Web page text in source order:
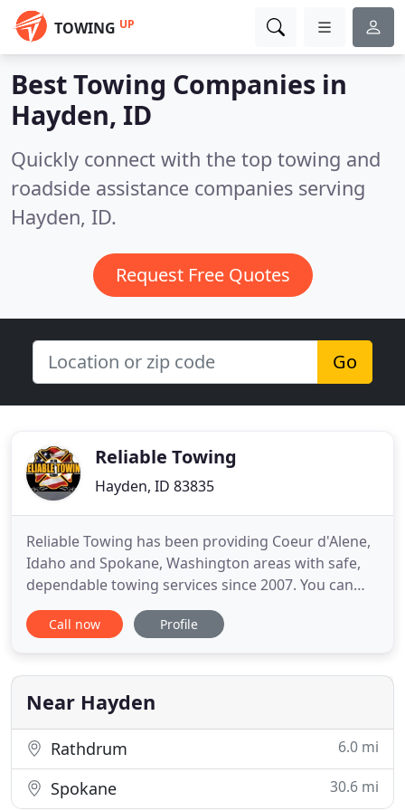
TOWING UP
Best Towing Companies in
Hayden, ID
Quickly connect with the top towing and
roadside assistance companies serving
Hayden, ID.
Request Free Quotes
Go
Reliable Towing
Hayden, ID 83835
Reliable Towing has been providing Coeur d'Alene,
Idaho and Spokane, Washington areas with safe,
dependable towing services since 2007. You can
trust our towing services in Spokane, WA and
Coeur d'Alene, ID. From the beginning it has been
customer service. Reaching this achievement has
made us the service
Call now Profile
Near Hayden
Rathdrum 6.0 mi
Spokane 30.6 mi